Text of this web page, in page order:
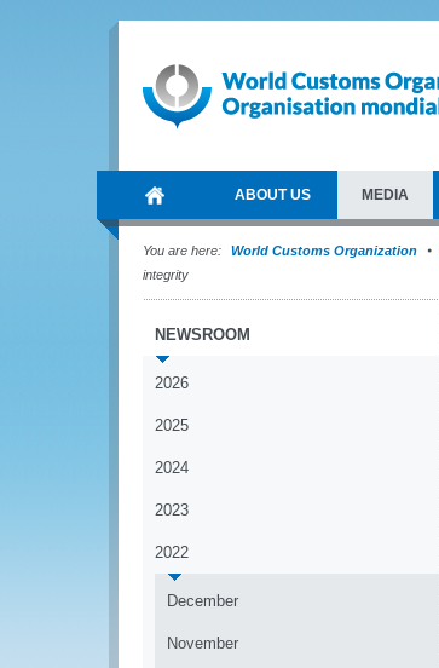
ABOUT US MEDIA
You are here: World Customs Organization
integrity
NEWSROOM
2026
2025
2024
2023
2022
December
November